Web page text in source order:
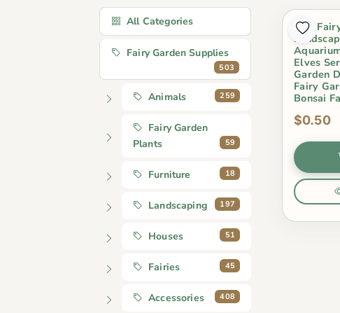
All Categories
Fairy Garden Supplies
503
Animals 259
Fairy Garden
Plants
59
Furniture 18
Landscaping 197
Houses 51
Fairies 45
Accessories 408
Mini
Elves
Garden
Fairy
Bonsai
$0.50